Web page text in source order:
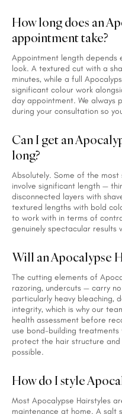
How long does an
appointment take?
Appointment length depends
look. A textured cut with a
minutes, while a full
significant colour work
day appointment. We always
during your consultation so
Can I get an
long?
Absolutely. Some of the most
involve significant length —
disconnected layers with
textured lengths with bold
to work with in terms of
genuinely spectacular results
Will an Apocalypse
The cutting elements of
razoring, undercuts — carry
particularly heavy bleaching,
integrity, which is why our
health assessment before
use bond-building
protect the hair structure
possible.
How do I style
Most Apocalypse Hairstyles
maintenance at home. A salt